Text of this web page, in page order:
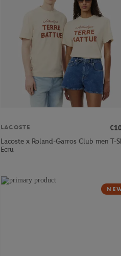
LACOSTE
Lacoste x Roland-Garros Club men T-
Ecru